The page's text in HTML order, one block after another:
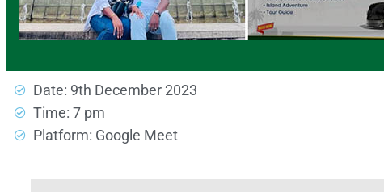
Date: 9th December 2023
Time: 7 pm
Platform: Google Meet